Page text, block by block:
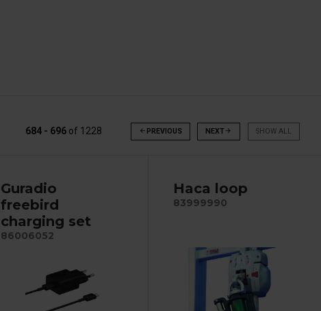
684 - 696of 1228 arrow_back PREVIOUS NEXTarrow_forward SHOW ALL
Guradio
freebird
charging set
86006052
Haca loop
83999990